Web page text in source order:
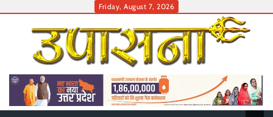
Friday, August 7, 2026